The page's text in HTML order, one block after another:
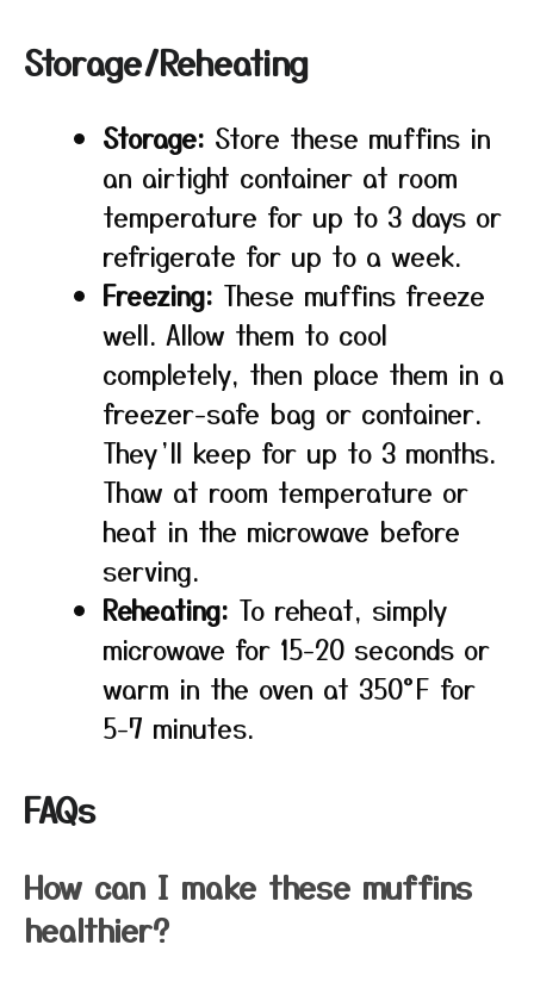
Storage/Reheating
Storage: Store these muffins in
an airtight container at room
temperature for up to 3 days or
refrigerate for up to a week.
Freezing: These muffins freeze
well. Allow them to cool
completely, then place them in a
freezer-safe bag or container.
They’ll keep for up to 3 months.
Thaw at room temperature or
heat in the microwave before
serving.
Reheating: To reheat, simply
microwave for 15-20 seconds or
warm in the oven at 350°F for
5-7 minutes.
FAQs
How can I make these muffins
healthier?